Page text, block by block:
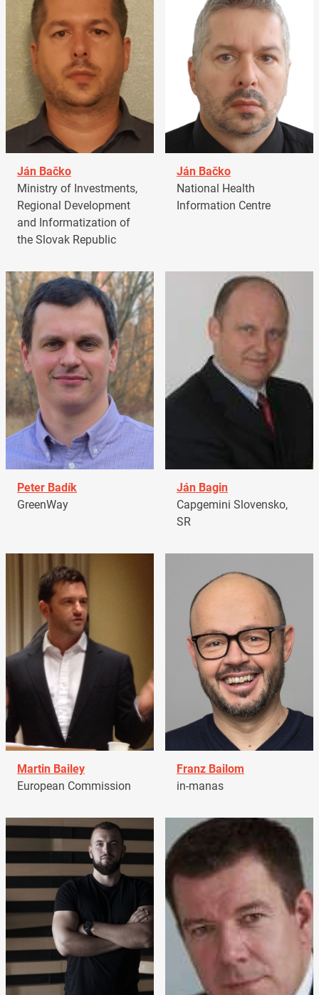
Ján Bačko
Ministry of Investments,
Regional Development
and Informatization of
the Slovak Republic
Ján Bačko
National Health
Information Centre
Peter Badík
GreenWay
Ján Bagin
Capgemini Slovensko,
SR
Martin Bailey
European Commission
Franz Bailom
in-manas